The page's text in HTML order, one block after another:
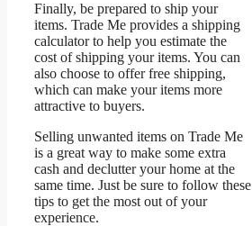
Finally, be prepared to ship your
items. Trade Me provides a shipping
calculator to help you estimate the
cost of shipping your items. You can
also choose to offer free shipping,
which can make your items more
attractive to buyers.
Selling unwanted items on Trade Me
is a great way to make some extra
cash and declutter your home at the
same time. Just be sure to follow these
tips to get the most out of your
experience.